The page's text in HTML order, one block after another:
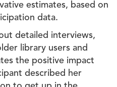
estimates, based on
data.
detailed interviews,
library users and
the positive impact
described her